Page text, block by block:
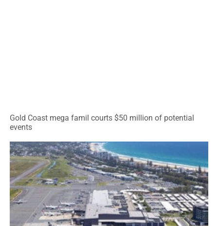
Gold Coast mega famil courts $50 million of potential
events